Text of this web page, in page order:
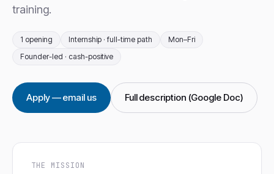
training.
1 opening Internship · full-time path
Mon–Fri
Founder-led · cash-positive
Apply — email us Full description (Google Doc)
THE MISSION